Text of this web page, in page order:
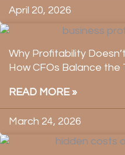
April 20, 2026
Why Profitability
How CFOs Balance the
READ MORE »
March 24, 2026